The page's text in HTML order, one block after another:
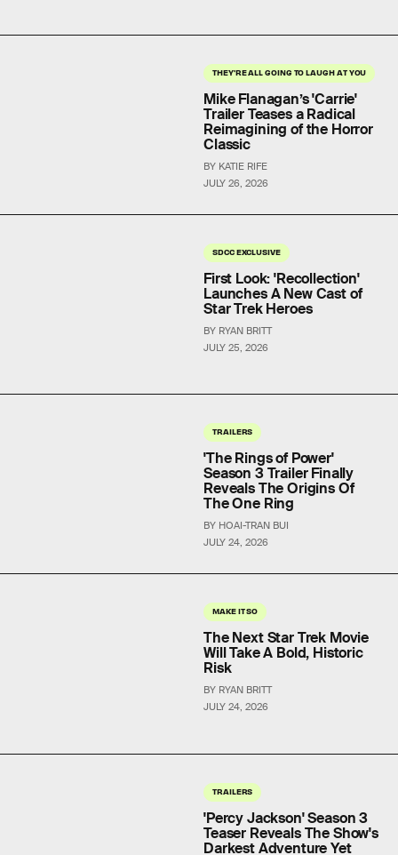
THEY'RE ALL GOING TO LAUGH AT YOU
JULY 26, 2026
Mike Flanagan’s 'Carrie'
Trailer Teases a Radical
Reimagining of the Horror
Classic
BY KATIE RIFE
SDCC EXCLUSIVE
JULY 25, 2026
First Look: 'Recollection'
Launches A New Cast of
Star Trek Heroes
BY RYAN BRITT
TRAILERS
JULY 24, 2026
'The Rings of Power'
Season 3 Trailer Finally
Reveals The Origins Of
The One Ring
BY HOAI-TRAN BUI
MAKE IT SO
JULY 24, 2026
The Next Star Trek Movie
Will Take A Bold, Historic
Risk
BY RYAN BRITT
TRAILERS
'Percy Jackson' Season 3
Teaser Reveals The Show's
Darkest Adventure Yet